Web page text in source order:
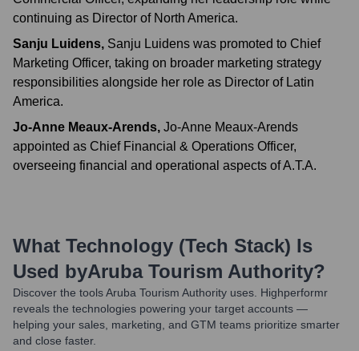
continuing as Director of North America.
Sanju Luidens, Sanju Luidens was promoted to Chief
Marketing Officer, taking on broader marketing strategy
responsibilities alongside her role as Director of Latin
America.
Jo-Anne Meaux-Arends, Jo-Anne Meaux-Arends
appointed as Chief Financial & Operations Officer,
overseeing financial and operational aspects of A.T.A.
What Technology (Tech Stack) Is
Used byAruba Tourism Authority?
Discover the toolsAruba Tourism Authority uses. Highperformr
reveals the technologies powering your target accounts —
helping your sales, marketing, and GTM teams prioritize smarter
and close faster.